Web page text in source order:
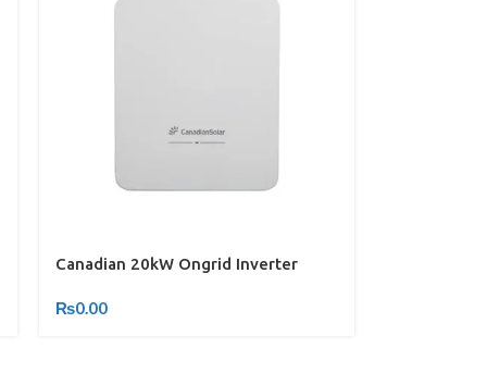
Canadian 20kW Ongrid Inverter
₨0.00